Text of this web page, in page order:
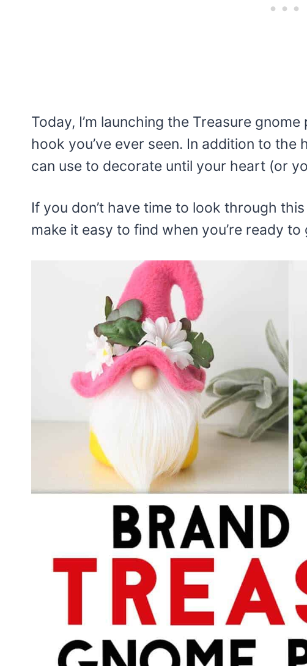
Today, I’m launching the Treasure
hook you’ve ever seen. In addition to the
can use to decorate until your heart (or
If you don’t have time to look through
make it easy to find when you’re ready to